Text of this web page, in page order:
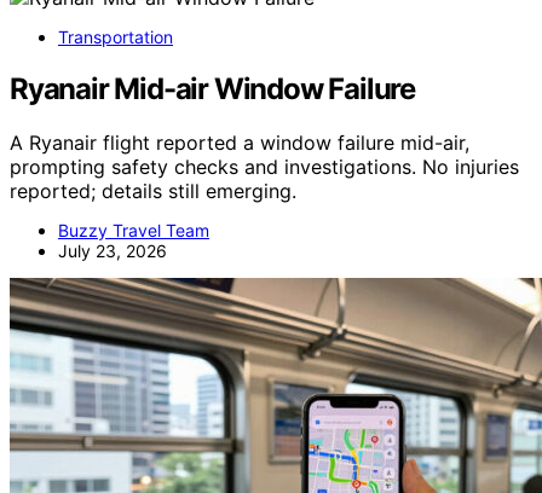
Transportation
Ryanair Mid-air Window Failure
A Ryanair flight reported a window failure mid-air,
prompting safety checks and investigations. No injuries
reported; details still emerging.
Buzzy Travel Team
July 23, 2026